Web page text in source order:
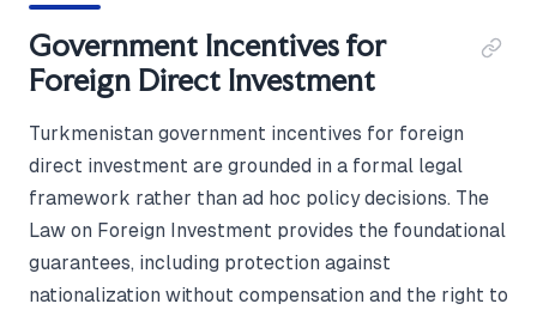
Government Incentives for
Foreign Direct Investment
Turkmenistan government incentives for foreign
direct investment are grounded in a formal legal
framework rather than ad hoc policy decisions. The
Law on Foreign Investment provides the foundational
guarantees, including protection against
nationalization without compensation and the right to